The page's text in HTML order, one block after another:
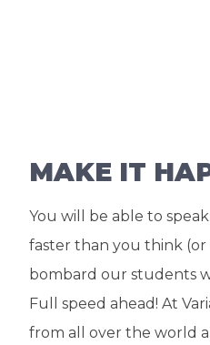
MAKE IT
You will be able to
faster than you think (or
bombard our students
Full speed ahead! At
from all over the world